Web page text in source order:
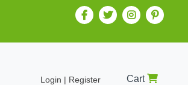
Login | Register Cart